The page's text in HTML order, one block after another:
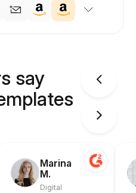
say
Marina
M.
Digital